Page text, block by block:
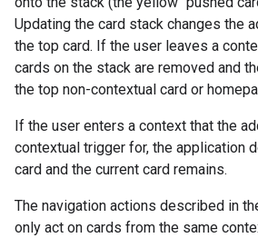
Updating the card stack changes the
the top card. If the user leaves a
cards on the stack are removed and
the top non-contextual card or
If the user enters a context that the
contextual trigger for, the application
card and the current card remains.
The navigation actions described in
only act on cards from the same